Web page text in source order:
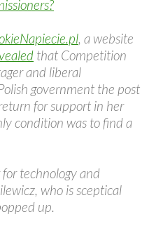
, a website
that Competition
and liberal
government the post
for support in her
condition was to find a
for technology and
who is sceptical
up.